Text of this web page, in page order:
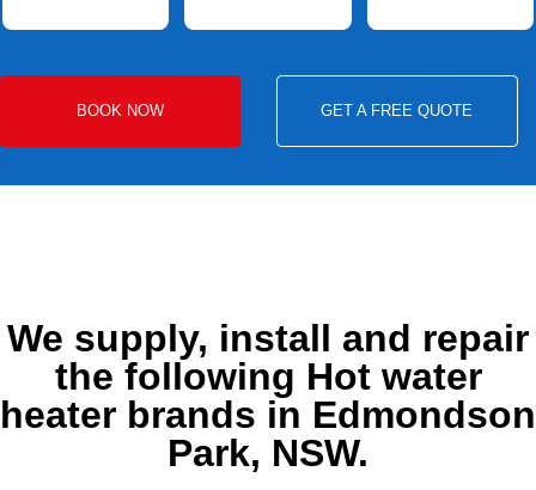
BOOK NOW GET A FREE QUOTE
We supply, install and repair
the following Hot water
heater brands in Edmondson
Park, NSW.